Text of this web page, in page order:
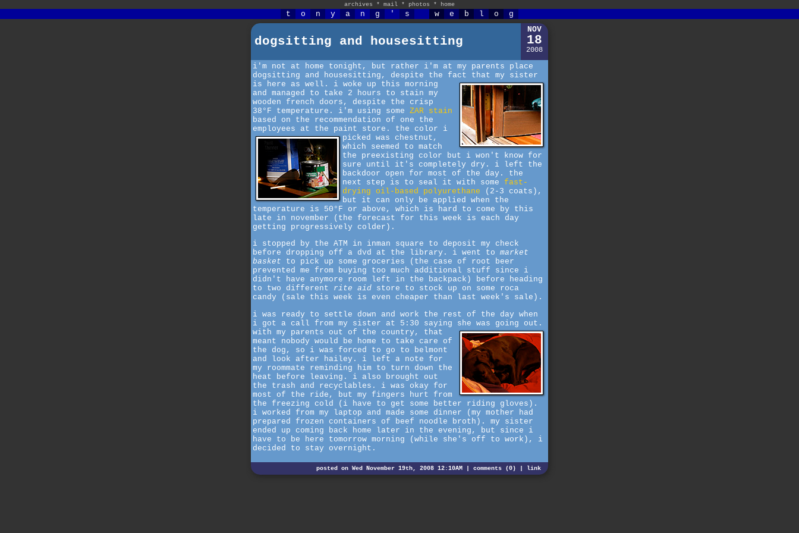
archives * mail * photos * home
t o n y a n g ' s w e b l o g
dogsitting and housesitting
NOV
18
2008
i'm not at home tonight, but rather i'm at my parents place
dogsitting and housesitting, despite the fact that my sister
is here as well. i woke up this morning
and managed to take 2 hours to stain my
wooden french doors, despite the crisp
38°F temperature. i'm using some ZAR stain
based on the recommendation of one the
employees at the paint store. the color i
picked was chestnut,
which seemed to match
the preexisting color but i won't know for
sure until it's completely dry. i left the
backdoor open for most of the day. the
next step is to seal it with some fast-
drying oil-based polyurethane (2-3 coats),
but it can only be applied when the
temperature is 50°F or above, which is hard to come by this
late in november (the forecast for this week is each day
getting progressively colder).
i stopped by the ATM in inman square to deposit my check
before dropping off a dvd at the library. i went to market
basket to pick up some groceries (the case of root beer
prevented me from buying too much additional stuff since i
didn't have anymore room left in the backpack) before heading
to two different rite aid store to stock up on some roca
candy (sale this week is even cheaper than last week's sale).
i was ready to settle down and work the rest of the day when
i got a call from my sister at 5:30 saying she was going out.
with my parents out of the country, that
meant nobody would be home to take care of
the dog, so i was forced to go to belmont
and look after hailey. i left a note for
my roommate reminding him to turn down the
heat before leaving. i also brought out
the trash and recyclables. i was okay for
most of the ride, but my fingers hurt from
the freezing cold (i have to get some better riding gloves).
i worked from my laptop and made some dinner (my mother had
prepared frozen containers of beef noodle broth). my sister
ended up coming back home later in the evening, but since i
have to be here tomorrow morning (while she's off to work), i
decided to stay overnight.
posted on Wed November 19th, 2008 12:10AM | comments (0) link